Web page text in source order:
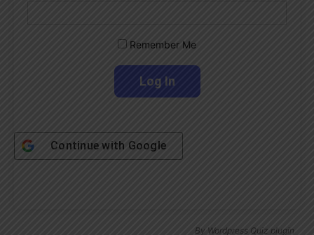
Remember Me
Continue with Google
By Wordpress Quiz plugin